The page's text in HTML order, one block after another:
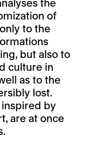
of
to the
but also to
culture in
as to the
lost.
inspired by
are at once